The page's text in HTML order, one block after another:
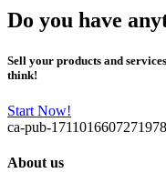
Do you have
Sell your products and
think!
Start Now!
ca-pub-1711016607271978
About us